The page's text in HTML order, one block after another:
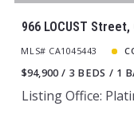
966 LOCUST
MLS# CA1045443
$94,900 3 BEDS 1
Listing Office: